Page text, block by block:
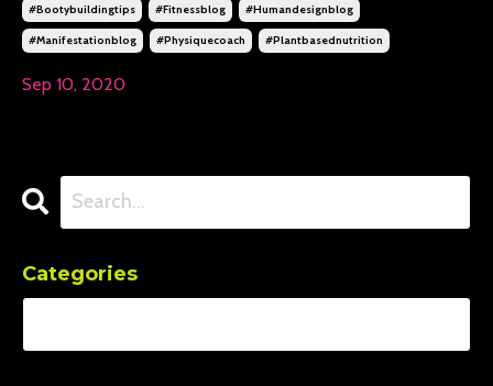
#bootybuildingtips #fitnessblog #humandesignblog
#manifestationblog #physiquecoach #plantbasednutrition
Sep 10, 2020
Categories